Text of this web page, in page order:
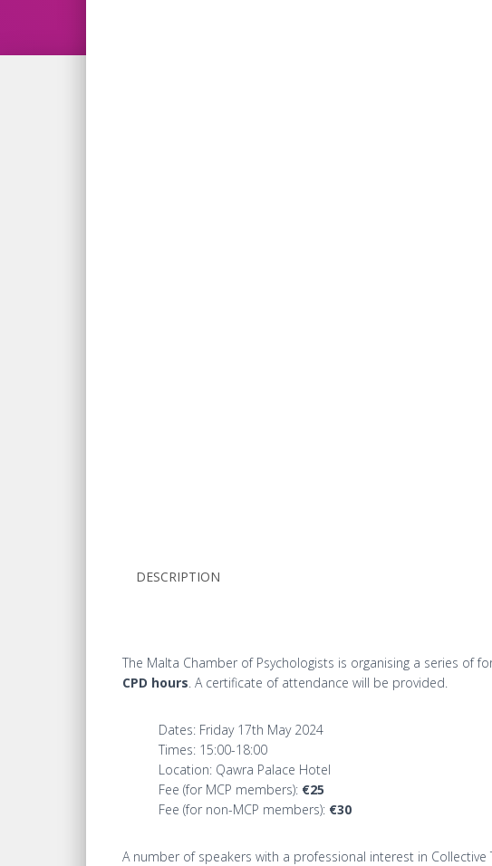
DESCRIPTION
The Malta Chamber of Psychologists is organising a series of
CPD hours . A certificate of attendance will be provided.
Dates: Friday 17th May 2024
Times: 15:00-18:00
Location: Qawra Palace Hotel
Fee (for MCP members): €25
Fee (for non-MCP members):€30
A number of speakers with a professional interest in Collective